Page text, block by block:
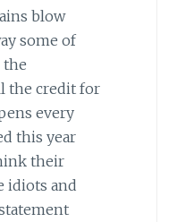
blow
some of
the
the credit for
every
this year
their
idiots and